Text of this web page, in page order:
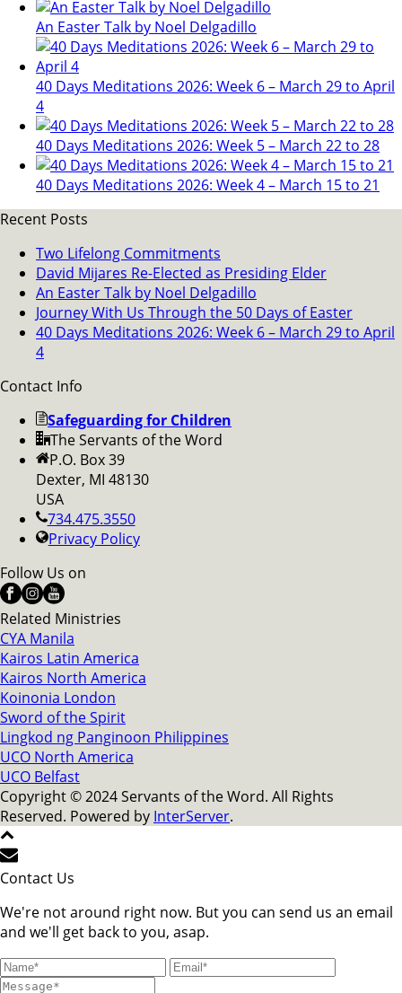
An Easter Talk by Noel Delgadillo
40 Days Meditations 2026: Week 6 – March 29 to April
4
40 Days Meditations 2026: Week 5 – March 22 to 28
40 Days Meditations 2026: Week 4 – March 15 to 21
Recent Posts
Two Lifelong Commitments
David Mijares Re-Elected as Presiding Elder
An Easter Talk by Noel Delgadillo
Journey With Us Through the 50 Days of Easter
40 Days Meditations 2026: Week 6 – March 29 to April
4
Contact Info
Safeguarding for Children
The Servants of the Word
P.O. Box 39
Dexter, MI 48130
USA
734.475.3550
Privacy Policy
Follow Us on
Related Ministries
CYA Manila
Kairos Latin America
Kairos North America
Koinonia London
Sword of the Spirit
Lingkod ng Panginoon Philippines
UCO North America
UCO Belfast
Copyright © 2024 Servants of the Word. All Rights
Reserved. Powered by InterServer.
Contact Us
We're not around right now. But you can send us an email
and we'll get back to you, asap.